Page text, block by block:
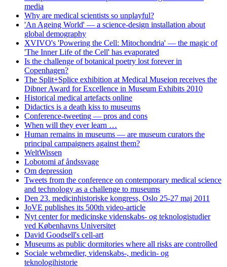
media
Why are medical scientists so unplayful?
'An Ageing World' — a science-design installation about
global demography
XVIVO's 'Powering the Cell: Mitochondria' — the magic of
'The Inner Life of the Cell' has evaporated
Is the challenge of botanical poetry lost forever in
Copenhagen?
The Split+Splice exhibition at Medical Museion receives the
Dibner Award for Excellence in Museum Exhibits 2010
Historical medical artefacts online
Didactics is a death kiss to museums
Conference-tweeting — pros and cons
When will they ever learn …
Human remains in museums — are museum curators the
principal campaigners against them?
WeltWissen
Lobotomi af åndssvage
Om depression
Tweets from the conference on contemporary medical science
and technology as a challenge to museums
Den 23. medicinhistoriske kongress, Oslo 25-27 maj 2011
JoVE publishes its 500th video-article
Nyt center for medicinske videnskabs- og teknologistudier
ved Københavns Universitet
David Goodsell's cell-art
Museums as public dormitories where all risks are controlled
Sociale webmedier, videnskabs-, medicin- og
teknologihistorie